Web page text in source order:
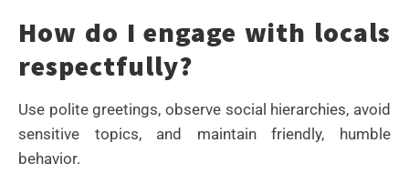
How do I engage with locals
respectfully?
Use polite greetings, observe social hierarchies, avoid
sensitive topics, and maintain friendly, humble
behavior.